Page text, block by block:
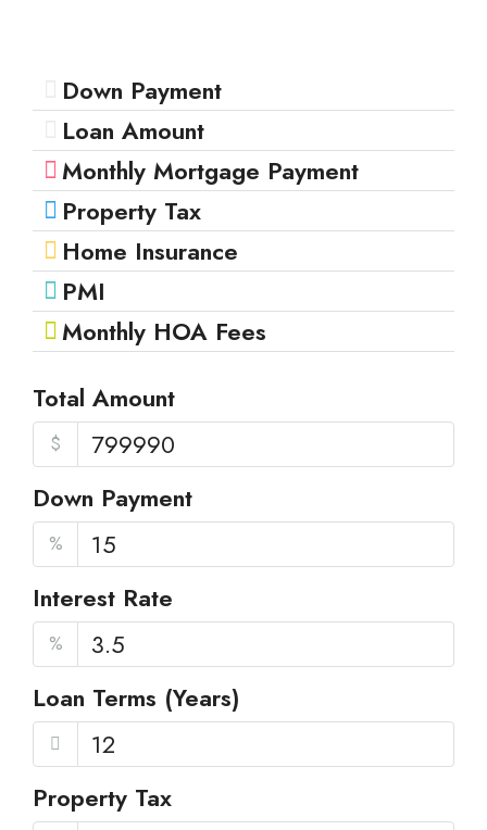
Down Payment
Loan Amount
Monthly Mortgage Payment
Property Tax
Home Insurance
PMI
Monthly HOA Fees
Total Amount
$
Down Payment
%
Interest Rate
%
Loan Terms (Years)
Property Tax